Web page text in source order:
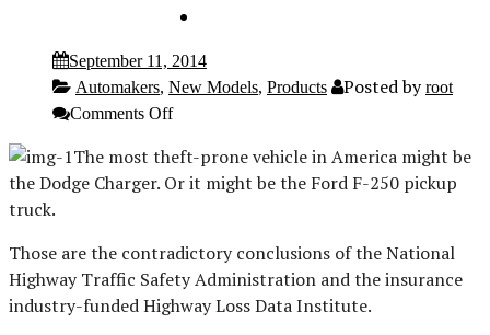
September 11, 2014
Automakers New Models Products Posted by root
Comments Offon
Charger,
F-
250
theives
The most theft-prone vehicle in America might be
the Dodge Charger. Or it might be the Ford F-250 pickup
truck.
Those are the contradictory conclusions of the National
Highway Traffic Safety Administration and the insurance
industry-funded Highway Loss Data Institute.